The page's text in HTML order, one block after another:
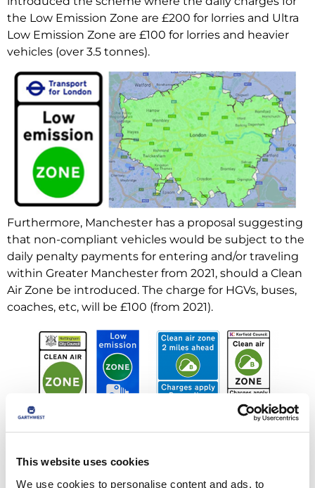
This website uses cookies
We use cookies to personalise content and ads, to
the Low Emission Zone are £200 for lorries and Ultra
Low Emission Zone are £100 for lorries and heavier
vehicles (over 3.5 tonnes).
Furthermore, Manchester has a proposal suggesting
that non-compliant vehicles would be subject to the
daily penalty payments for entering and/or traveling
within Greater Manchester from 2021, should a Clean
Air Zone be introduced. The charge for HGVs, buses,
coaches, etc, will be £100 (from 2021).